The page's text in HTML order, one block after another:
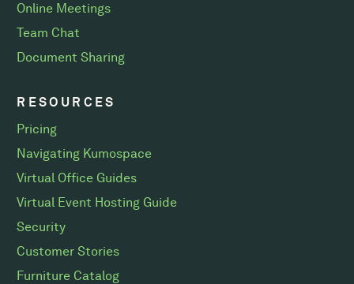
Online Meetings
Team Chat
Document Sharing
RESOURCES
Pricing
Navigating Kumospace
Virtual Office Guides
Virtual Event Hosting Guide
Security
Customer Stories
Furniture Catalog